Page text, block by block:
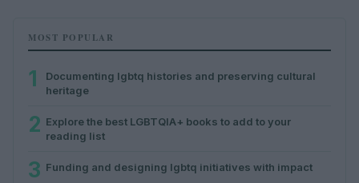
MOST POPULAR
1
Documenting lgbtq histories and preserving cultural
heritage
2 Explore the best LGBTQIA+ books to add to your
reading list
3 Funding and designing lgbtq initiatives with impact